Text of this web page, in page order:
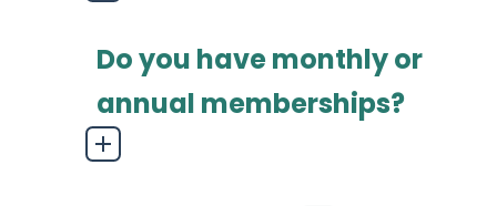
Do you have monthly or
annual memberships?